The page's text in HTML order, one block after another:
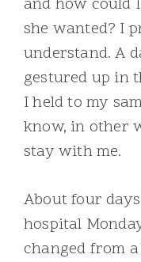
and how could
she wanted? I
understand. A
gestured up in
I held to my
know, in other
stay with me.
About four
hospital
changed from